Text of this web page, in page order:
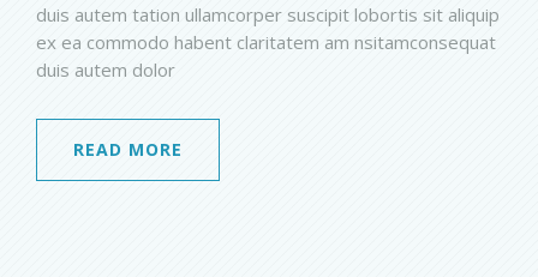
duis autem tation ullamcorper suscipit lobortis sit aliquip
ex ea commodo habent claritatem am nsitamconsequat
duis autem dolor
READ MORE